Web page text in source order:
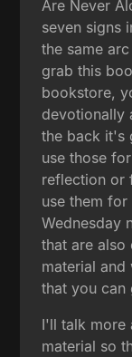
Are Never
seven signs
the same
grab this
bookstore,
devotionally
the back it's
use those
reflection or
use them
Wednesday
that are also
material
that you
I'll talk more
material so